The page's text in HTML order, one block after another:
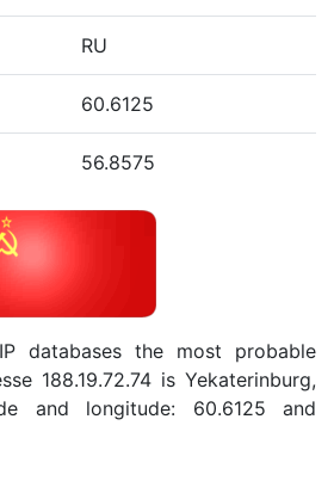
RU
60.6125
56.8575
databases the most probable
188.19.72.74 is Yekaterinburg,
and longitude: 60.6125 and